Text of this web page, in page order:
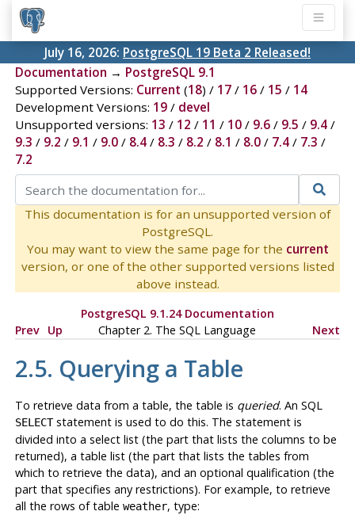
July 16, 2026: PostgreSQL 19 Beta 2 Released!
Documentation → PostgreSQL 9.1
Supported Versions: Current (18) / 17/ 16/ 15 / 14
Development Versions: 19/ devel
Unsupported versions: 13 / 12 / 11 / 10/ 9.6/ 9.5 / 9.4/
9.3 / 9.2 / 9.1 / 9.0/ 8.4/ 8.3 / 8.2 / 8.1 / 8.0/ 7.4/ 7.3 /
7.2
This documentation is for an unsupported version of
PostgreSQL.
You may want to view the same page for the current
version, or one of the other supported versions listed
above instead.
PostgreSQL 9.1.24 Documentation
Prev Up Chapter 2. TheSQL Language Next
2.5. Querying a Table
To retrieve data from a table, the table is queried. An SQL
SELECTstatement is used to do this. The statement is
divided into a select list (the part that lists the columns to be
returned), a table list (the part that lists the tables from
which to retrieve the data), and an optional qualification (the
part that specifies any restrictions). For example, to retrieve
all the rows of table weather, type: